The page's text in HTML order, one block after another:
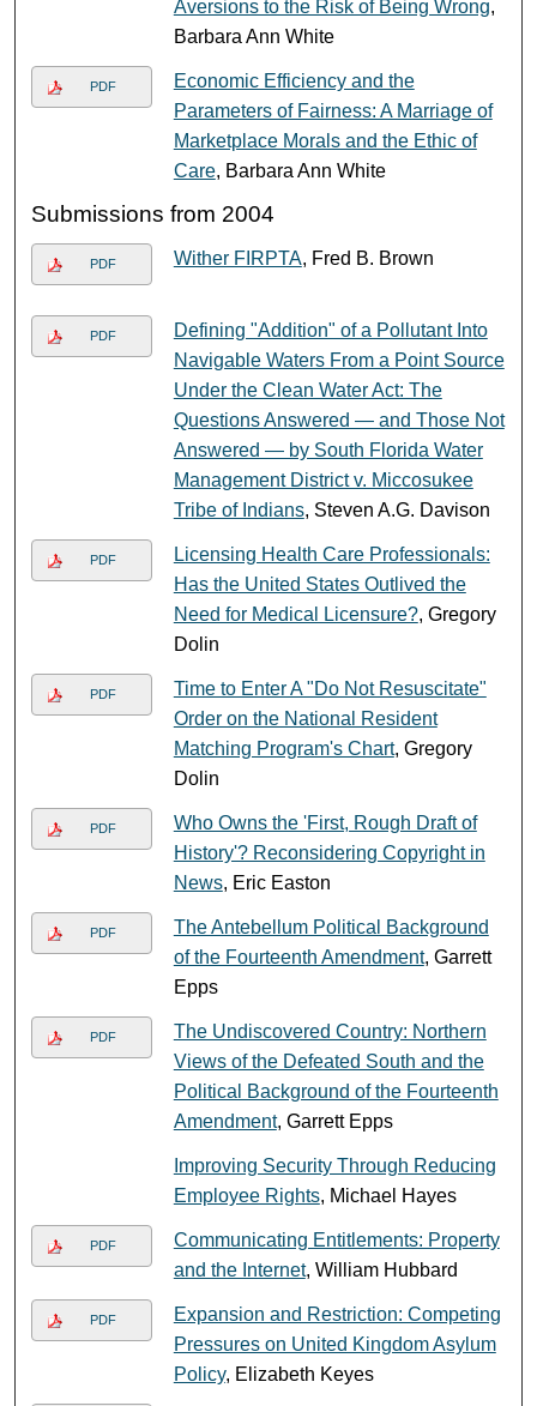
Aversions to the Risk of Being Wrong,
Barbara Ann White
PDF
Economic Efficiency and the
Parameters of Fairness: A Marriage of
Marketplace Morals and the Ethic of
Care, Barbara Ann White
Submissions from 2004
PDF Wither FIRPTA, Fred B. Brown
PDF
Defining "Addition" of a Pollutant Into
Navigable Waters From a Point Source
Under the Clean Water Act: The
Questions Answered — and Those Not
Answered — by South Florida Water
Management District v. Miccosukee
Tribe of Indians, Steven A.G. Davison
PDF
Licensing Health Care Professionals:
Has the United States Outlived the
Need for Medical Licensure?, Gregory
Dolin
PDF
Time to Enter A "Do Not Resuscitate"
Order on the National Resident
Matching Program's Chart, Gregory
Dolin
PDF
Who Owns the 'First, Rough Draft of
History'? Reconsidering Copyright in
News, Eric Easton
PDF
The Antebellum Political Background
of the Fourteenth Amendment, Garrett
Epps
PDF
The Undiscovered Country: Northern
Views of the Defeated South and the
Political Background of the Fourteenth
Amendment, Garrett Epps
Improving Security Through Reducing
Employee Rights, Michael Hayes
PDF
Communicating Entitlements: Property
and the Internet, William Hubbard
PDF
Expansion and Restriction: Competing
Pressures on United Kingdom Asylum
Policy, Elizabeth Keyes